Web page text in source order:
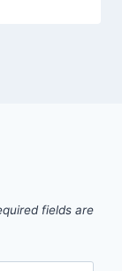
fields are